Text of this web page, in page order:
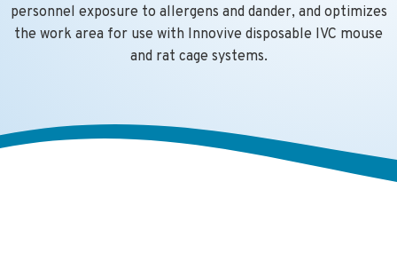
personnel exposure to allergens and dander, and optimizes
the work area for use with Innovive disposable IVC mouse
and rat cage systems.